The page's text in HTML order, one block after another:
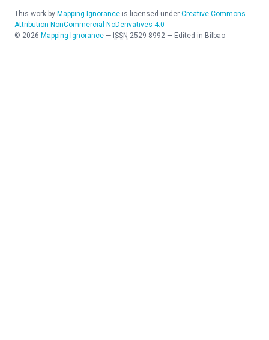
This work by Mapping Ignorance is licensed under Creative Commons
Attribution-NonCommercial-NoDerivatives 4.0
© 2026 Mapping Ignorance — ISSN 2529-8992 — Edited in Bilbao